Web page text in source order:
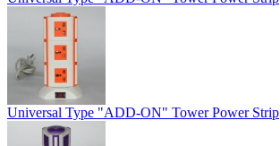
Universal Type "ADD-ON" Tower Power Strip